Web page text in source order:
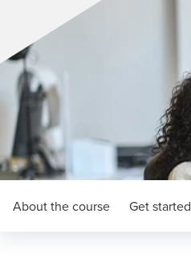
About the course Get started